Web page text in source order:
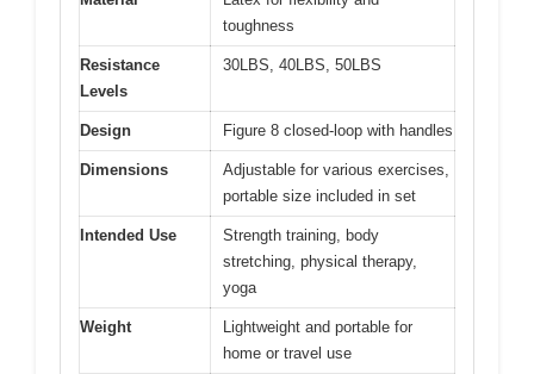
toughness
Resistance
Levels
30LBS, 40LBS, 50LBS
Design Figure 8 closed-loop with handles
Dimensions
Adjustable for various exercises,
portable size included in set
Intended Use
Strength training, body
stretching, physical therapy,
yoga
Weight
Lightweight and portable for
home or travel use